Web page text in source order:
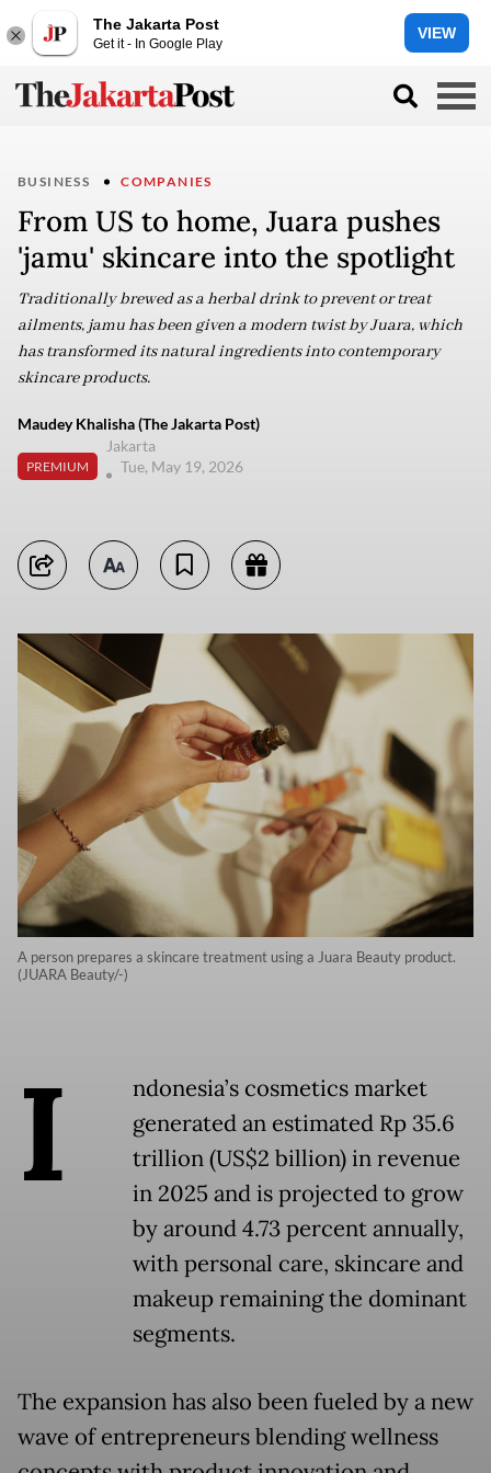
The Jakarta Post
Get it - In Google Play
VIEW
BUSINESS COMPANIES
From US to home, Juara pushes
'jamu' skincare into the spotlight
Traditionally brewed as a herbal drink to prevent or treat
ailments, jamu has been given a modern twist by Juara, which
has transformed its natural ingredients into contemporary
skincare products.
Maudey Khalisha (The Jakarta Post)
PREMIUM
Jakarta
Tue, May 19, 2026
A person prepares a skincare treatment using a Juara Beauty product.
(JUARA Beauty/-)
I
ndonesia’s cosmetics market
generated an estimated Rp 35.6
trillion (US$2 billion) in revenue
in 2025 and is projected to grow
by around 4.73 percent annually,
with personal care, skincare and
makeup remaining the dominant
segments.
The expansion has also been fueled by a new
wave of entrepreneurs blending wellness